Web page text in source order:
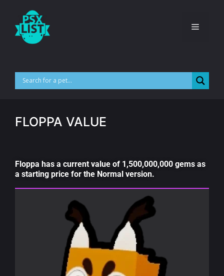
FLOPPA VALUE
Floppa has a current value of 1,500,000,000 gems as
a starting price for the Normal version.